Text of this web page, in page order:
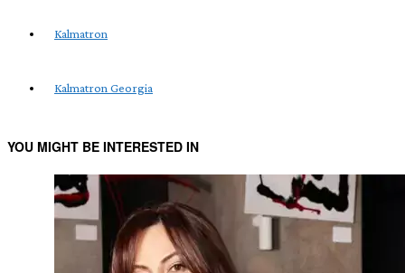
Kalmatron
Kalmatron Georgia
YOU MIGHT BE INTERESTED IN